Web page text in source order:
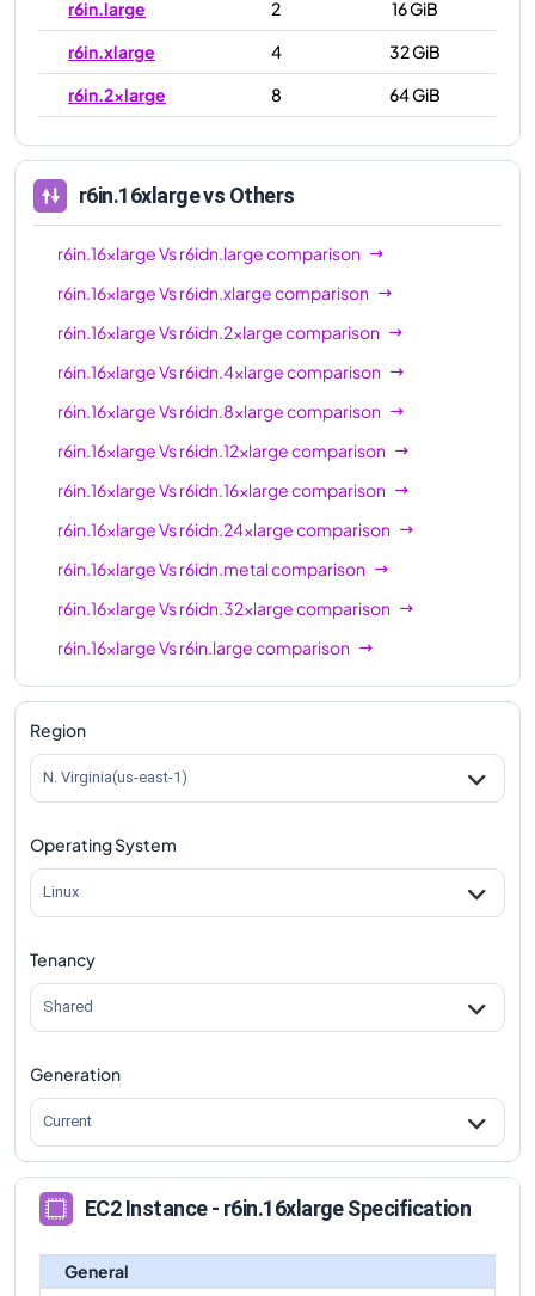
r6in.large 2
16 GiB
r6in.xlarge
4
32 GiB
r6in.2xlarge
8
64 GiB
r6in.12xlarge
48
384 GiB
r6in.16xlarge
64
r6in.24xlarge
r6in.16xlargevs Others
r6in.16xlargeVsr6idn.largecomparison
r6in.16xlargeVsr6idn.xlargecomparison
r6in.16xlargeVsr6idn.2xlargecomparison
r6in.16xlargeVsr6idn.4xlargecomparison
r6in.16xlargeVsr6idn.8xlargecomparison
r6in.16xlargeVsr6idn.12xlargecomparison
r6in.16xlargeVsr6idn.16xlargecomparison
r6in.16xlargeVsr6idn.24xlargecomparison
r6in.16xlargeVsr6idn.metalcomparison
r6in.16xlargeVsr6idn.32xlargecomparison
r6in.16xlargeVsr6in.largecomparison
r6in.16xlargeVsr6in.xlargecomparison
r6in.16xlarge
r6in.16xlarge
r6in.16xlargeVsr6in.8xlargecomparison
r6in.16xlargeVs
r6in.16xlargeVsr6in.32xlargecomparison
r6in.16xlarge
Region
N. Virginia(us-east-1)
Operating System
Linux
Tenancy
Shared
Generation
Current
EC2 Instance - r6in.16xlarge Specification
General